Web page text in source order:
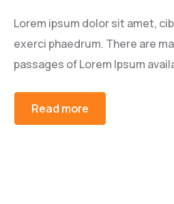
Lorem ipsum dolor sit amet,
exerci phaedrum. There are
passages of Lorem Ipsum
Read more